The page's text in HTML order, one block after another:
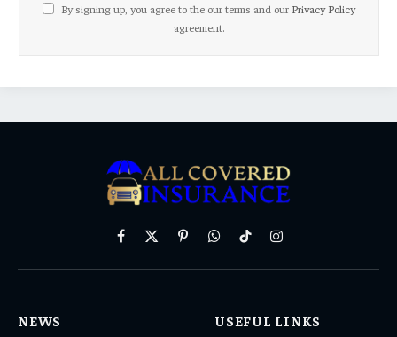
By signing up, you agree to the our terms and our Privacy Policy
agreement.
Facebook
X
PinterestWhatsAppTikTokInstagram
NEWS USEFUL LINKS